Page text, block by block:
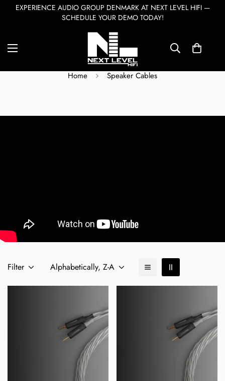
EXPERIENCE AUDIO GROUP DENMARK AT NEXT LEVEL HIFI —
SCHEDULE YOUR DEMO TODAY!
Speaker Cables
Home Speaker Cables
Filter Alphabetically, Z-A